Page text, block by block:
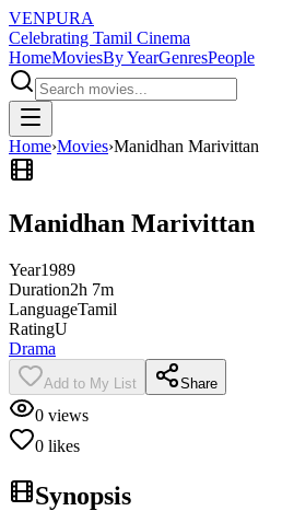
VENPURA
Celebrating Tamil Cinema
HomeMoviesBy YearGenresPeople
Home›Movies›Manidhan Marivittan
Manidhan Marivittan
Year1989
Duration2h 7m
LanguageTamil
RatingU
Drama
Add to My List Share
0 views
0 likes
Synopsis